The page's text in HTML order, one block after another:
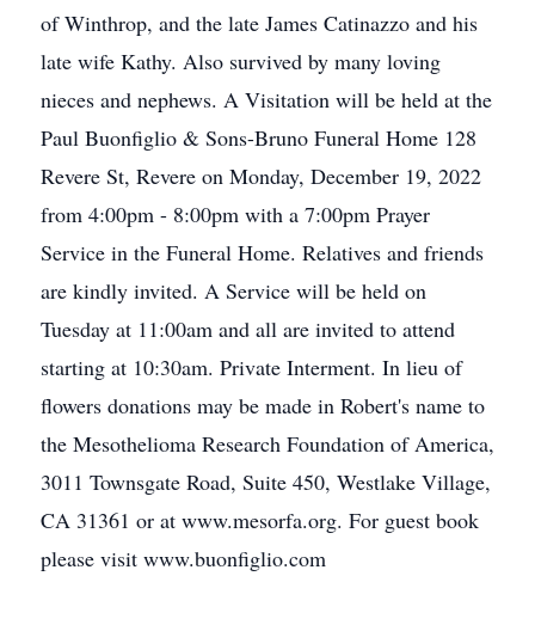
of Winthrop, and the late James Catinazzo and his
late wife Kathy. Also survived by many loving
nieces and nephews. A Visitation will be held at the
Paul Buonfiglio & Sons-Bruno Funeral Home 128
Revere St, Revere on Monday, December 19, 2022
from 4:00pm - 8:00pm with a 7:00pm Prayer
Service in the Funeral Home. Relatives and friends
are kindly invited. A Service will be held on
Tuesday at 11:00am and all are invited to attend
starting at 10:30am. Private Interment. In lieu of
flowers donations may be made in Robert's name to
the Mesothelioma Research Foundation of America,
3011 Townsgate Road, Suite 450, Westlake Village,
CA 31361 or at www.mesorfa.org. For guest book
please visit www.buonfiglio.com